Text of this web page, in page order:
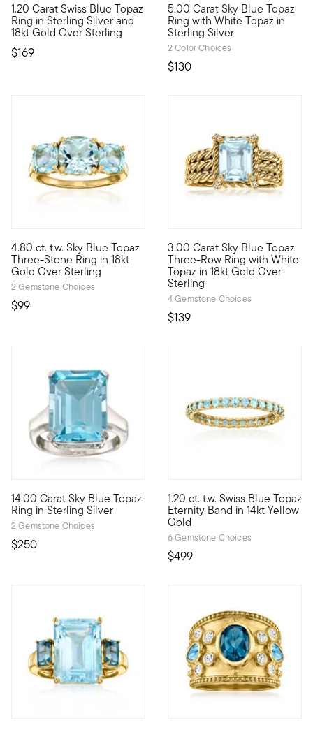
1.20 Carat Swiss Blue Topaz
Ring in Sterling Silver and
18kt Gold Over Sterling
$169
Enjoy a mixed-metal moment with our cool ring. A
5.00 Carat Sky Blue Topaz
Ring with White Topaz in
Sterling Silver
2 Color Choices
$130
Like smiling blue skies, this
4.80 ct. t.w. Sky Blue Topaz
Three-Stone Ring in 18kt
Gold Over Sterling
2 Gemstone Choices
$99
Big sparkle, small price! Our glamorous three-stone ring
3.00 Carat Sky Blue Topaz
Three-Row Ring with White
Topaz in 18kt Gold Over
Sterling
4 Gemstone Choices
$139
Classic gem, modern style.
14.00 Carat Sky Blue Topaz
Ring in Sterling Silver
2 Gemstone Choices
$250
Go bold with blue! An impressive 14.00 carat emerald-cut
1.20 ct. t.w. Swiss Blue Topaz
Eternity Band in 14kt Yellow
Gold
6 Gemstone Choices
$499
Take a classic gemstone like